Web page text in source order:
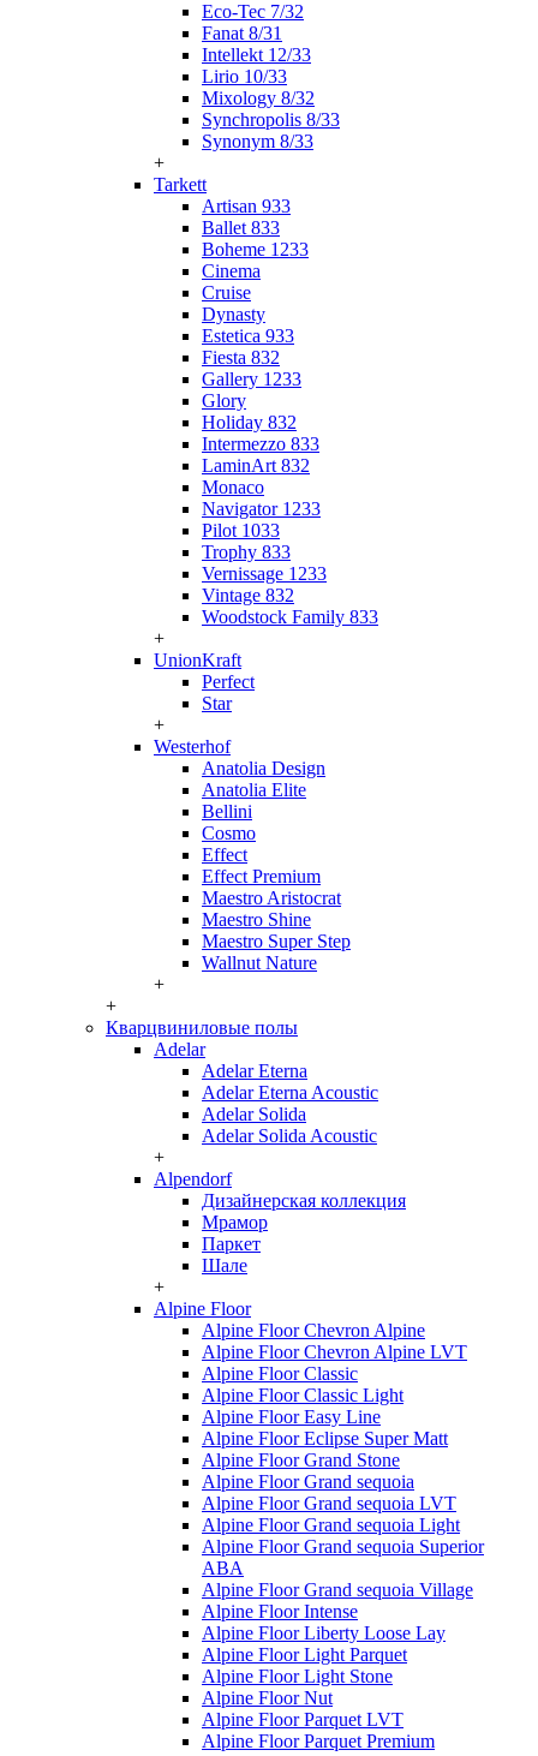
Eco-Tec 7/32
Fanat 8/31
Intellekt 12/33
Lirio 10/33
Mixology 8/32
Synchropolis 8/33
Synonym 8/33
+
Tarkett
Artisan 933
Ballet 833
Boheme 1233
Cinema
Cruise
Dynasty
Estetica 933
Fiesta 832
Gallery 1233
Glory
Holiday 832
Intermezzo 833
LaminArt 832
Monaco
Navigator 1233
Pilot 1033
Trophy 833
Vernissage 1233
Vintage 832
Woodstock Family 833
+
UnionKraft
Perfect
Star
+
Westerhof
Anatolia Design
Anatolia Elite
Bellini
Cosmo
Effect
Effect Premium
Maestro Aristocrat
Maestro Shine
Maestro Super Step
Wallnut Nature
+
+
Кварцвиниловые полы
Adelar
Adelar Eterna
Adelar Eterna Acoustic
Adelar Solida
Adelar Solida Acoustic
+
Alpendorf
Дизайнерская коллекция
Мрамор
Паркет
Шале
+
Alpine Floor
Alpine Floor Chevron Alpine
Alpine Floor Chevron Alpine LVT
Alpine Floor Classic
Alpine Floor Classic Light
Alpine Floor Easy Line
Alpine Floor Eclipse Super Matt
Alpine Floor Grand Stone
Alpine Floor Grand sequoia
Alpine Floor Grand sequoia LVT
Alpine Floor Grand sequoia Light
Alpine Floor Grand sequoia Superior
ABA
Alpine Floor Grand sequoia Village
Alpine Floor Intense
Alpine Floor Liberty Loose Lay
Alpine Floor Light Parquet
Alpine Floor Light Stone
Alpine Floor Nut
Alpine Floor Parquet LVT
Alpine Floor Parquet Premium